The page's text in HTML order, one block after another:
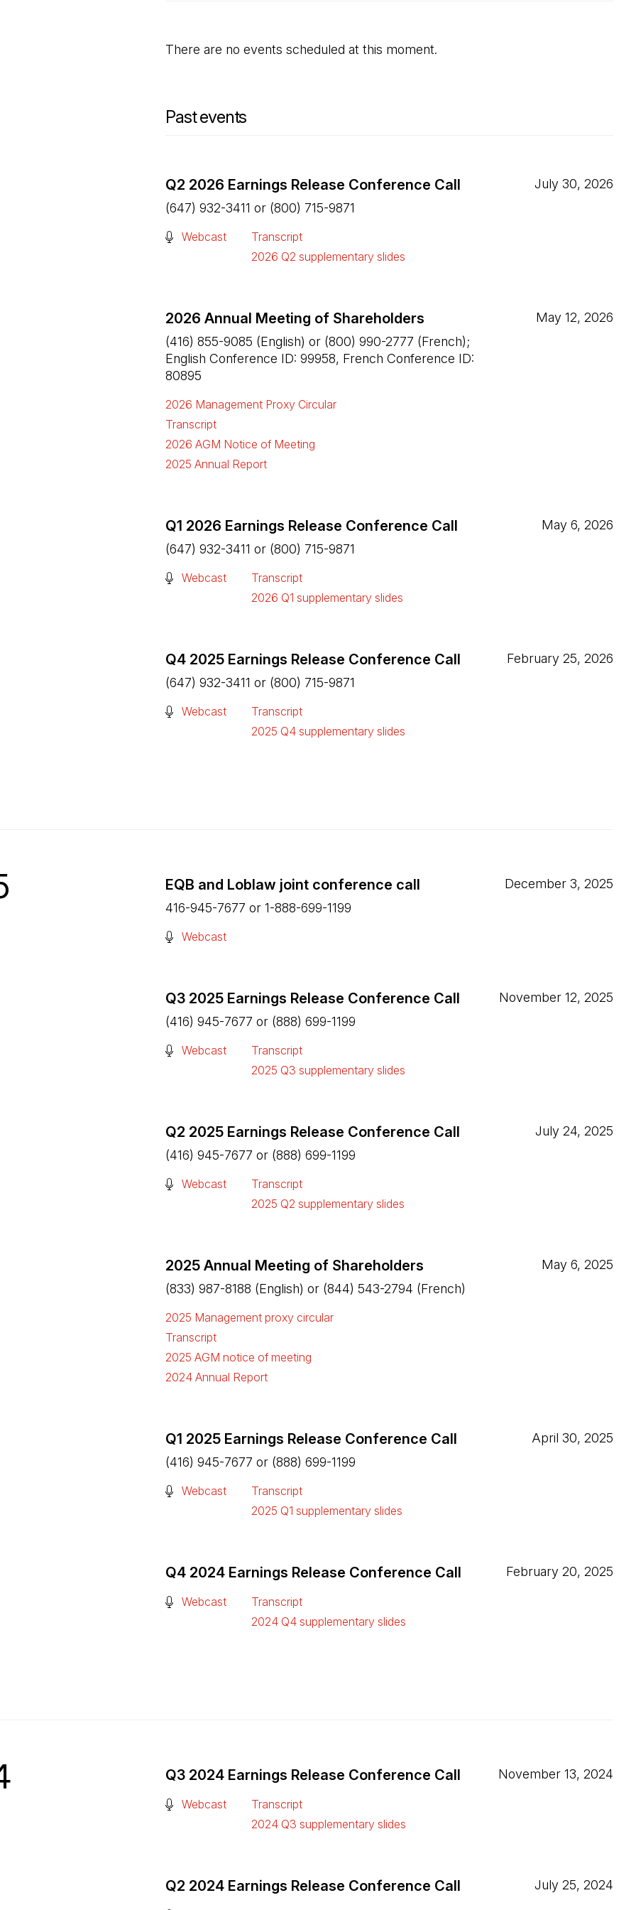
There are no events scheduled at this moment.
Past events
Q2 2026 Earnings Release Conference Call
(647) 932-3411 or (800) 715-9871
July 30, 2026
Webcast
(Open in a new tab)Transcript
(Open in a new tab)
2026 Q2 supplementary slides
(Open in a new tab)
2026 Annual Meeting of Shareholders
(416) 855-9085 (English) or (800) 990-2777 (French);
English Conference ID: 99958, French Conference ID:
80895
May 12, 2026
2026 Management Proxy Circular
(Open in a new tab)
Transcript
(Open in a new tab)
2026 AGM Notice of Meeting
(Open in a new tab)
2025 Annual Report
(Open in a new tab)
Q1 2026 Earnings Release Conference Call
(647) 932-3411 or (800) 715-9871
May 6, 2026
Webcast
(Open in a new tab)Transcript
(Open in a new tab)
2026 Q1 supplementary slides
(Open in a new tab)
Q4 2025 Earnings Release Conference Call
(647) 932-3411 or (800) 715-9871
February 25, 2026
Webcast
(Open in a new tab)Transcript
(Open in a new tab)
2025 Q4 supplementary slides
(Open in a new tab)
EQB and Loblaw joint conference call
416-945-7677 or 1-888-699-1199
December 3, 2025
Webcast
(Open in a new tab)
Q3 2025 Earnings Release Conference Call
(416) 945-7677 or (888) 699-1199
November 12, 2025
Webcast
(Open in a new tab)Transcript
(Open in a new tab)
2025 Q3 supplementary slides
(Open in a new tab)
Q2 2025 Earnings Release Conference Call
(416) 945-7677 or (888) 699-1199
July 24, 2025
Webcast
(Open in a new tab)Transcript
(Open in a new tab)
2025 Q2 supplementary slides
(Open in a new tab)
2025 Annual Meeting of Shareholders
(833) 987-8188 (English) or (844) 543-2794 (French)
May 6, 2025
2025 Management proxy circular
(Open in a new tab)
Transcript
(Open in a new tab)
2025 AGM notice of meeting
(Open in a new tab)
2024 Annual Report
(Open in a new tab)
Q1 2025 Earnings Release Conference Call
(416) 945-7677 or (888) 699-1199
April 30, 2025
Webcast
(Open in a new tab)Transcript
(Open in a new tab)
2025 Q1 supplementary slides
(Open in a new tab)
Q4 2024 Earnings Release Conference Call February 20, 2025
Webcast
(Open in a new tab)Transcript
(Open in a new tab)
2024 Q4 supplementary slides
(Open in a new tab)
Q3 2024 Earnings Release Conference Call November 13, 2024
Webcast
(Open in a new tab)Transcript
(Open in a new tab)
2024 Q3 supplementary slides
(Open in a new tab)
Q2 2024 Earnings Release Conference Call July 25, 2024